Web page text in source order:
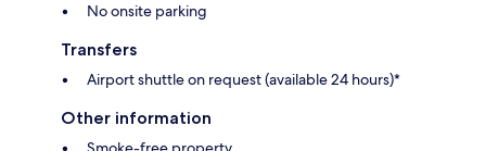
No onsite parking
Transfers
Airport shuttle on request (available 24 hours)*
Other information